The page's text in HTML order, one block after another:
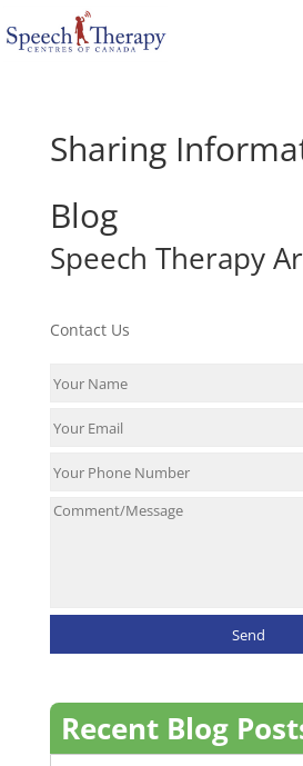
Sharing
Blog
Speech Therapy
Contact Us
Recent Blog